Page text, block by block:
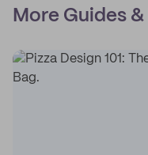
More Guides